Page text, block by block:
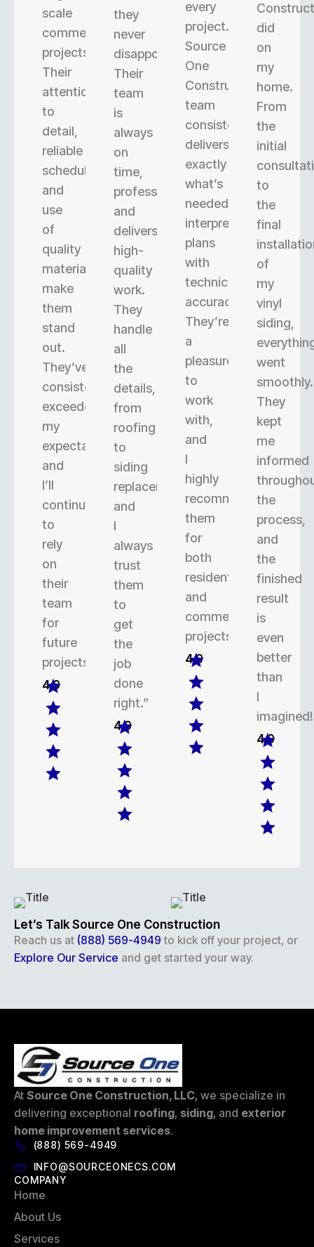
scale
commercial
projects.
Their
attention
to
detail,
reliable
scheduling,
and
use
of
quality
materials
make
them
stand
out.
They’ve
consistently
exceeded
my
expectations,
and
I’ll
continue
to
rely
on
their
team
for
future
projects.
4.9
they
never
disappoint.
Their
team
is
always
on
time,
professional,
and
delivers
high-
quality
work.
They
handle
all
the
details,
from
roofing
to
siding
replacement,
and
I
always
trust
them
to
get
the
job
done
right.”
4.9
every
project.
Source
One
Construction’s
team
consistently
delivers
exactly
what’s
needed,
interpreting
plans
with
technical
accuracy.
They’re
a
pleasure
to
work
with,
and
I
highly
recommend
them
for
both
residential
and
commercial
projects.
4.9
did
on
my
home.
From
the
initial
to
the
final
of
my
vinyl
siding,
went
smoothly.
They
kept
me
informed
the
process,
and
the
finished
result
is
even
better
than
I
imagined!
4.9
Let’s Talk Source One Construction
Reach us at (888) 569-4949 to kick off your project, or
Explore Our Service and get started your way.
At Source One Construction, LLC, we specialize in
delivering exceptional roofing, siding, and exterior
home improvement services.
(888) 569-4949
INFO@SOURCEONECS.COM
COMPANY
Home
About Us
Services